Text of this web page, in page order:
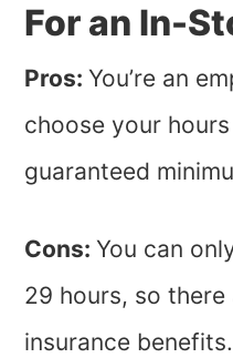
For an In-
Pros: You’re an
choose your
guaranteed
Cons: You can
29 hours, so there
insurance benefits.